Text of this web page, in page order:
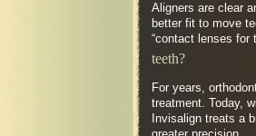
Aligners are clear
better fit to move
“contact lenses for
teeth?
For years,
treatment. Today,
Invisalign treats a